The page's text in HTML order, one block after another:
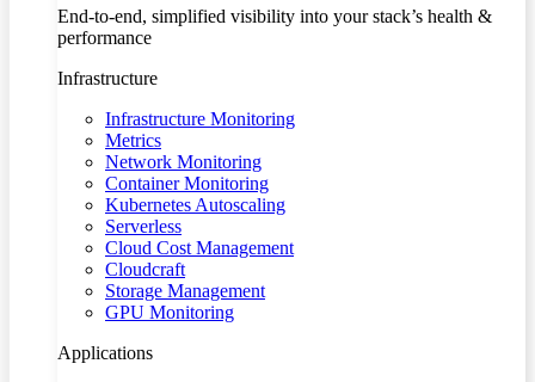
End-to-end, simplified visibility into your stack’s health &
performance
Infrastructure
Infrastructure Monitoring
Metrics
Network Monitoring
Container Monitoring
Kubernetes Autoscaling
Serverless
Cloud Cost Management
Cloudcraft
Storage Management
GPU Monitoring
Applications